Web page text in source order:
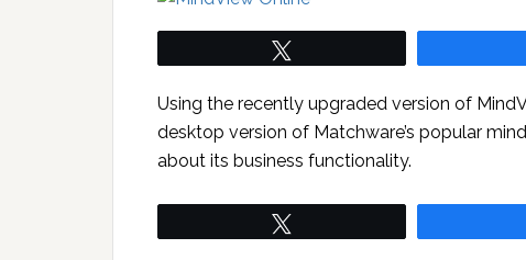
Using the recently upgraded version of
desktop version of Matchware’s popular
about its business functionality.